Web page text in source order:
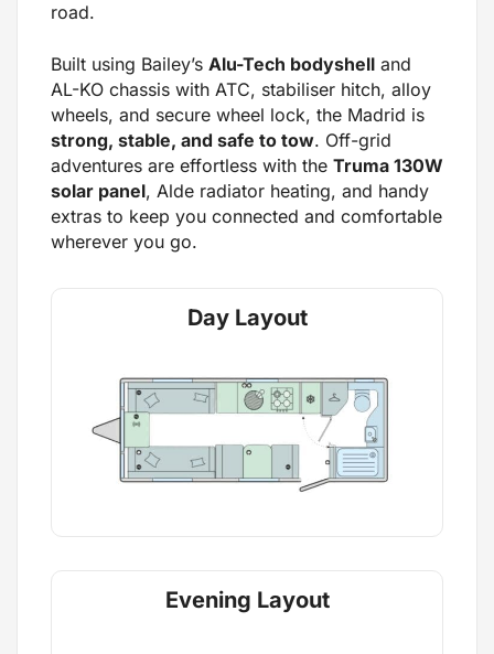
road.
Built using Bailey’s Alu-Tech bodyshell and
AL-KO chassis with ATC, stabiliser hitch, alloy
wheels, and secure wheel lock, the Madrid is
strong, stable, and safe to tow. Off-grid
adventures are effortless with the Truma 130W
solar panel, Alde radiator heating, and handy
extras to keep you connected and comfortable
wherever you go.
Day Layout
Evening Layout